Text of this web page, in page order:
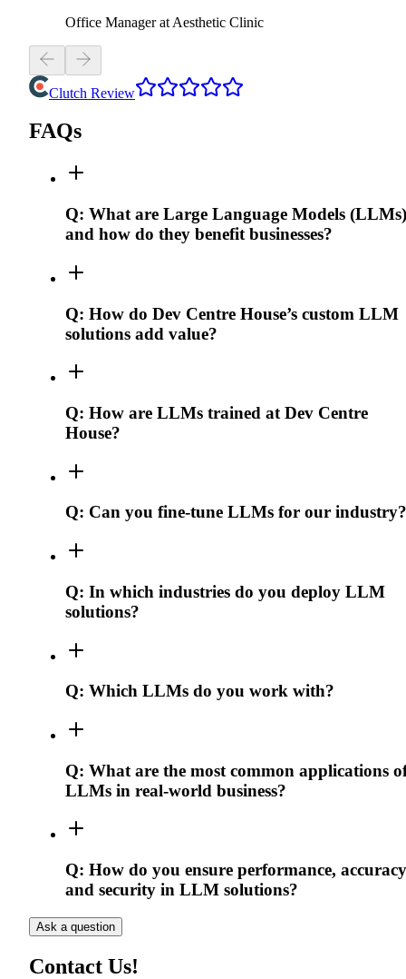
Office Manager at Aesthetic Clinic
Clutch Review
FAQs
Q: What are Large Language Models
and how do they benefit businesses?
Q: How do Dev Centre House’s custom LLM
solutions add value?
Q: How are LLMs trained at Dev Centre
House?
Q: Can you fine-tune LLMs for our industry?
Q: In which industries do you deploy LLM
solutions?
Q: Which LLMs do you work with?
Q: What are the most common applications
LLMs in real-world business?
Q: How do you ensure performance,
and security in LLM solutions?
Ask a question
Contact Us!